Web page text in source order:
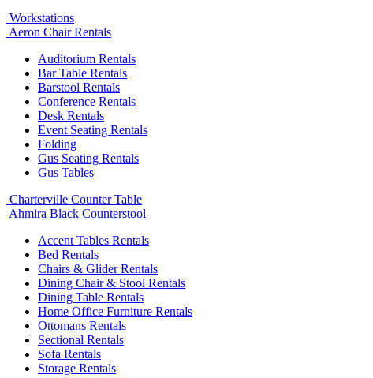
Workstations
Aeron Chair Rentals
Auditorium Rentals
Bar Table Rentals
Barstool Rentals
Conference Rentals
Desk Rentals
Event Seating Rentals
Folding
Gus Seating Rentals
Gus Tables
Charterville Counter Table
Ahmira Black Counterstool
Accent Tables Rentals
Bed Rentals
Chairs & Glider Rentals
Dining Chair & Stool Rentals
Dining Table Rentals
Home Office Furniture Rentals
Ottomans Rentals
Sectional Rentals
Sofa Rentals
Storage Rentals